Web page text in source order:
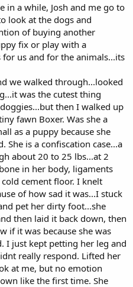
in a while, Josh and me go to
look at the dogs and
of buying another
fix or play with a
us and for the animals...its
we walked through...looked
was the cutest thing
then I walked up
fawn Boxer. Was she a
as a puppy because she
She is a confiscation case...a
about 20 to 25 lbs...at 2
in her body, ligaments
cement floor. I knelt
of how sad it was...I stuck
pet her dirty foot...she
then laid it back down, then
if it was because she was
I just kept petting her leg and
really respond. Lifted her
at me, but no emotion
like the first time. She